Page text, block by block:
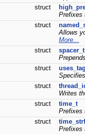
struct
Prefixes
struct
Allows
More...
struct
spacer_t
struct
uses_tag
struct
Writes
struct
time_t
Prefixes
struct
Prefixes